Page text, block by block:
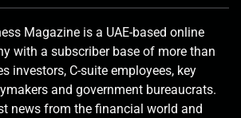
Magazine is a UAE-based online
with a subscriber base of more than
investors, C-suite employees, key
and government bureaucrats.
news from the financial world and